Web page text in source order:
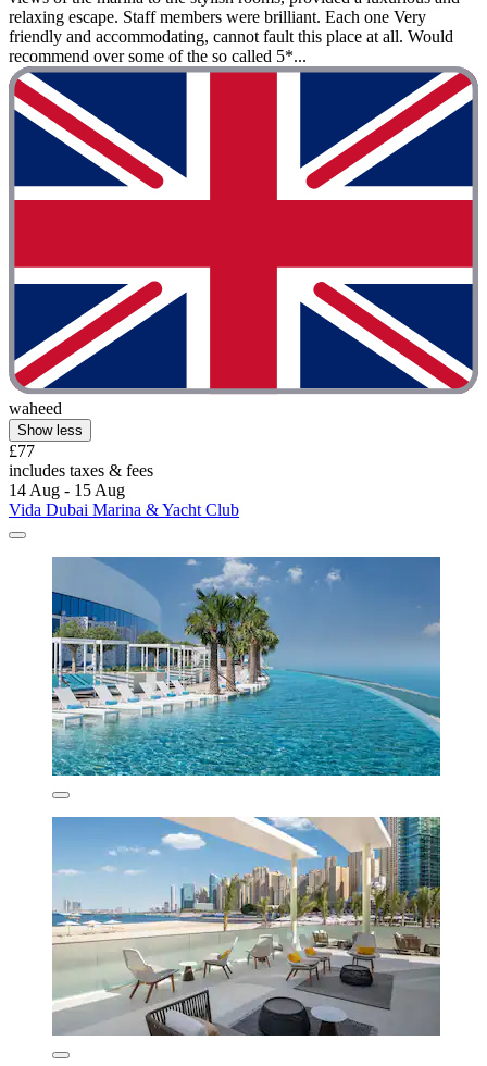
relaxing escape. Staff members were brilliant. Each one Very
friendly and accommodating, cannot fault this place at all. Would
recommend over some of the so called 5*...
waheed
Show less
£77
includes taxes & fees
14 Aug - 15 Aug
Vida Dubai Marina & Yacht Club